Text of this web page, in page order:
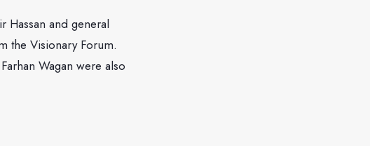
Hassan and general
the Visionary Forum.
Wagan were also